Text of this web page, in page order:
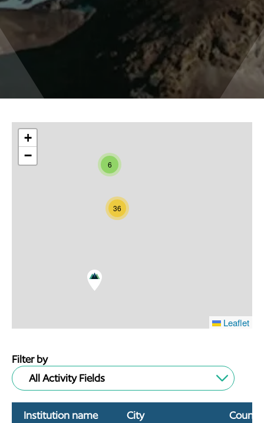
6
36
+
−
Leaflet
Filter by
All Activity Fields
Institution name City